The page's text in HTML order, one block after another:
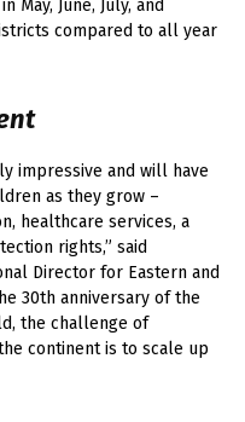
June, July, and
compared to all year
impressive and will have
as they grow –
healthcare services, a
rights,” said
Director for Eastern and
30th anniversary of the
the challenge of
continent is to scale up